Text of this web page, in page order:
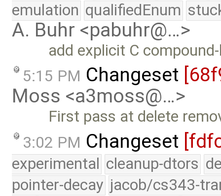
emulation qualifiedEnum
A. Buhr <pabuhr@…>
add explicit C
5:15 PM Changeset
Moss <a3moss@…>
First pass at delete
3:02 PM Changeset
experimental cleanup-dtors
pointer-decay jacob/cs343-